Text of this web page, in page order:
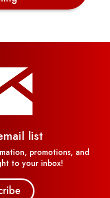
list
promotions, and
to your inbox!